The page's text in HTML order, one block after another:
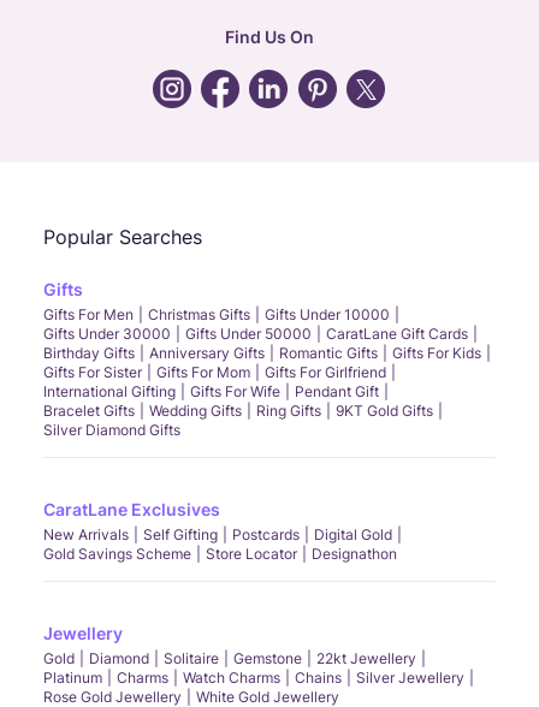
Find Us On
Popular Searches
Gifts
Gifts For Men Christmas Gifts
Gifts Under 10000
Gifts Under 30000
Gifts Under 50000
CaratLane Gift Cards
Birthday Gifts
Anniversary Gifts Romantic Gifts
Gifts For Kids
Gifts For Sister
Gifts For Mom
Gifts For Girlfriend
International Gifting
Gifts For Wife
Pendant Gift
Bracelet Gifts
Wedding Gifts Ring Gifts
9KT Gold Gifts
Silver Diamond Gifts
CaratLane Exclusives
New Arrivals Self Gifting Postcards
Digital Gold
Gold Savings Scheme
Store Locator Designathon
Jewellery
Gold Diamond Solitaire Gemstone
22kt Jewellery
Platinum
Charms Watch Charms Chains
Silver Jewellery
Rose Gold Jewellery
White Gold Jewellery